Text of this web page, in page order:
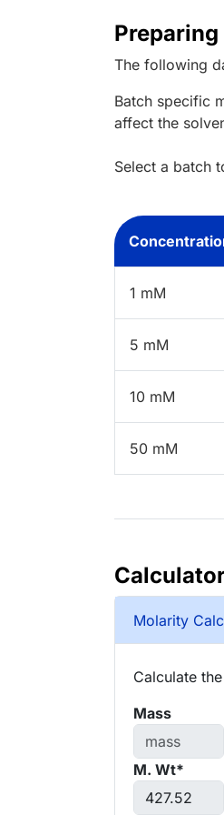
Preparing
The following
Batch specific
affect the
Select a batch
1 mM
5 mM
10 mM
50 mM
Molarity
Calculate
Mass
M. Wt*